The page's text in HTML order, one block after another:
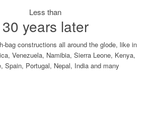
Less than
30 years later
bag constructions all around the glode, like in
Venezuela, Namibia, Sierra Leone, Kenya,
Spain, Portugal, Nepal, India and many